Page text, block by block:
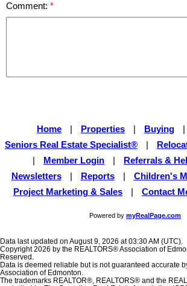
Comment:
Home Properties Buying
Seniors Real Estate Specialist®
Member Login Referrals &
Newsletters
Reports Children's
Project Marketing & Sales
Contact
Powered by myRealPage.com
Data last updated on August 9, 2026 at 03:30 AM (UTC).
Copyright 2026 by the REALTORS® Association of
Reserved.
Data is deemed reliable but is not guaranteed accurate
Association of Edmonton.
The trademarks REALTOR®, REALTORS® and the